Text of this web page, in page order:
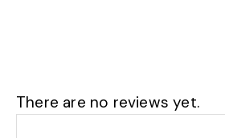
There are no reviews yet.